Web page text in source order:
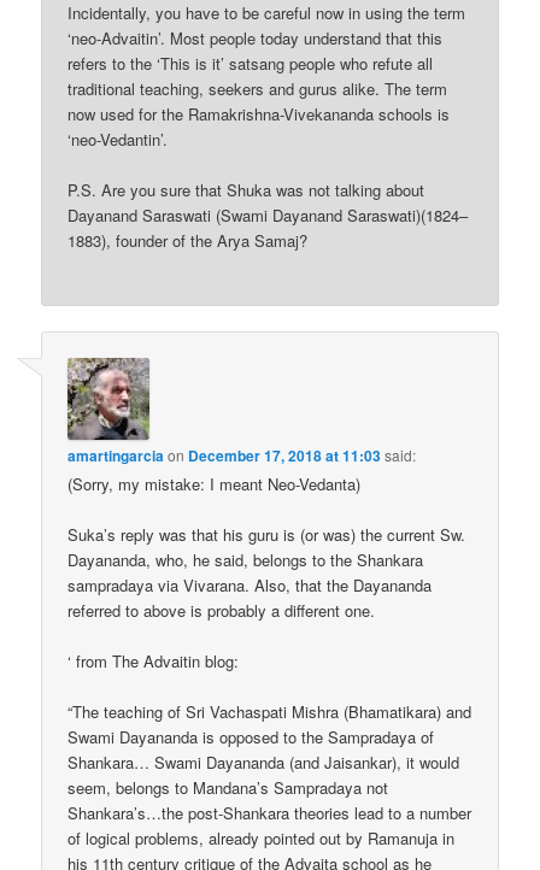
Incidentally, you have to be careful now in using the term
‘neo-Advaitin’. Most people today understand that this
refers to the ‘This is it’ satsang people who refute all
traditional teaching, seekers and gurus alike. The term
now used for the Ramakrishna-Vivekananda schools is
‘neo-Vedantin’.
P.S. Are you sure that Shuka was not talking about
Dayanand Saraswati (Swami Dayanand Saraswati)(1824–
1883), founder of the Arya Samaj?
amartingarciaon December 17, 2018 at 11:03said:
(Sorry, my mistake: I meant Neo-Vedanta)
Suka’s reply was that his guru is (or was) the current Sw.
Dayananda, who, he said, belongs to the Shankara
sampradaya via Vivarana. Also, that the Dayananda
referred to above is probably a different one.
‘ from The Advaitin blog:
“The teaching of Sri Vachaspati Mishra (Bhamatikara) and
Swami Dayananda is opposed to the Sampradaya of
Shankara… Swami Dayananda (and Jaisankar), it would
seem, belongs to Mandana’s Sampradaya not
Shankara’s…the post-Shankara theories lead to a number
of logical problems, already pointed out by Ramanuja in
his 11th century critique of the Advaita school as he